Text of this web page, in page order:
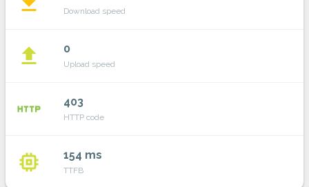
Download speed
file_upload 0
Upload speed
http 403
HTTP code
memory 154 ms
TTFB